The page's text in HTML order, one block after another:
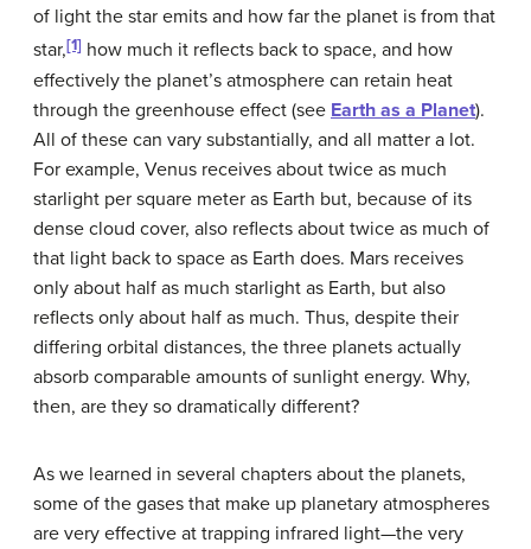
of light the star emits and how far the planet is from that
star,[1] how much it reflects back to space, and how
effectively the planet’s atmosphere can retain heat
through the greenhouse effect (see Earth as a Planet).
All of these can vary substantially, and all matter a lot.
For example, Venus receives about twice as much
starlight per square meter as Earth but, because of its
dense cloud cover, also reflects about twice as much of
that light back to space as Earth does. Mars receives
only about half as much starlight as Earth, but also
reflects only about half as much. Thus, despite their
differing orbital distances, the three planets actually
absorb comparable amounts of sunlight energy. Why,
then, are they so dramatically different?
As we learned in several chapters about the planets,
some of the gases that make up planetary atmospheres
are very effective at trapping infrared light—the very